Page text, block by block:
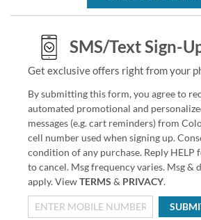
SMS/Text Sign-
Get exclusive offers right from your
By submitting this form, you agree to
automated promotional and
messages (e.g. cart reminders) from
cell number used when signing up.
condition of any purchase. Reply HELP
to cancel. Msg frequency varies. Msg &
apply. ViewTERMS & PRIVACY.